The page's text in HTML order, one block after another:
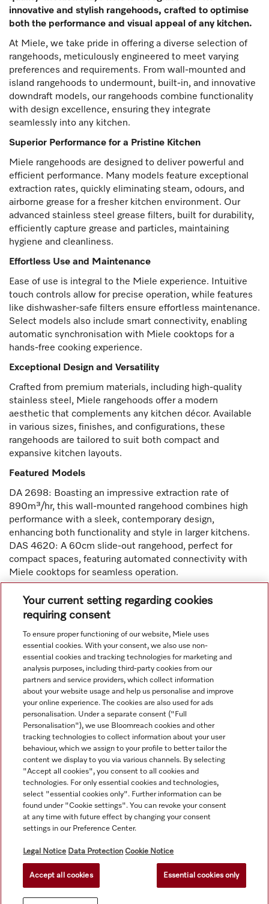
innovative and stylish rangehoods, crafted to optimise
both the performance and visual appeal of any kitchen.
At Miele, we take pride in offering a diverse selection of
rangehoods, meticulously engineered to meet varying
preferences and requirements. From wall-mounted and
island rangehoods to undermount, built-in, and innovative
downdraft models, our rangehoods combine functionality
with design excellence, ensuring they integrate
seamlessly into any kitchen.
Superior Performance for a Pristine Kitchen
Miele rangehoods are designed to deliver powerful and
efficient performance. Many models feature exceptional
extraction rates, quickly eliminating steam, odours, and
airborne grease for a fresher kitchen environment. Our
advanced stainless steel grease filters, built for durability,
efficiently capture grease and particles, maintaining
hygiene and cleanliness.
Effortless Use and Maintenance
Ease of use is integral to the Miele experience. Intuitive
touch controls allow for precise operation, while features
like dishwasher-safe filters ensure effortless maintenance.
Select models also include smart connectivity, enabling
automatic synchronisation with Miele cooktops for a
hands-free cooking experience.
Exceptional Design and Versatility
Crafted from premium materials, including high-quality
stainless steel, Miele rangehoods offer a modern
aesthetic that complements any kitchen décor. Available
in various sizes, finishes, and configurations, these
rangehoods are tailored to suit both compact and
expansive kitchen layouts.
Featured Models
DA 2698: Boasting an impressive extraction rate of
890m³/hr, this wall-mounted rangehood combines high
performance with a sleek, contemporary design,
enhancing both functionality and style in larger kitchens.
DAS 4620: A 60cm slide-out rangehood, perfect for
compact spaces, featuring automated connectivity with
Miele cooktops for seamless operation.
Experience the precision, durability, and innovation of
Miele rangehoods—a perfect blend of cutting-edge
transform your kitchen into a space of efficiency and style.
Navigation
Service
© Copyright, Miele Australia Ptyy. Ltd. (Miele). All rights reserved.
Your current setting regarding cookies
requiring consent
To ensure proper functioning of our website, Miele uses
essential cookies. With your consent, we also use non-
essential cookies and tracking technologies for marketing and
analysis purposes, including third-party cookies from our
partners and service providers, which collect information
about your website usage and help us personalise and improve
your online experience. The cookies are also used for ads
personalisation. Under a separate consent ("Full
Personalisation"), we use Bloomreach cookies and other
tracking technologies to collect information about your user
behaviour, which we assign to your profile to better tailor the
content we display to you via various channels. By selecting
"Accept all cookies", you consent to all cookies and
technologies. For only essential cookies and technologies,
select "essential cookies only". Further information can be
found under "Cookie settings". You can revoke your consent
at any time with future effect by changing your consent
settings in our Preference Center.
Legal Notice Data Protection Cookie Notice
Accept all cookies Essential cookies only